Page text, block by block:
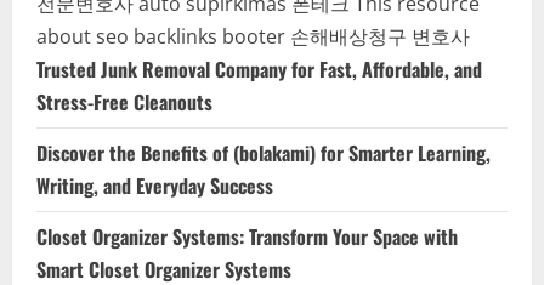
about seo backlinks booter 손해배상청구 변호사
Trusted Junk Removal Company for Fast, Affordable, and
Stress-Free Cleanouts
Discover the Benefits of (bolakami) for Smarter Learning,
Writing, and Everyday Success
Closet Organizer Systems: Transform Your Space with
Smart Closet Organizer Systems